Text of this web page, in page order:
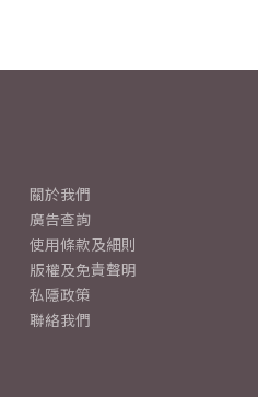
關於我們
廣告查詢
使用條款及細則
版權及免責聲明
私隱政策
聯絡我們